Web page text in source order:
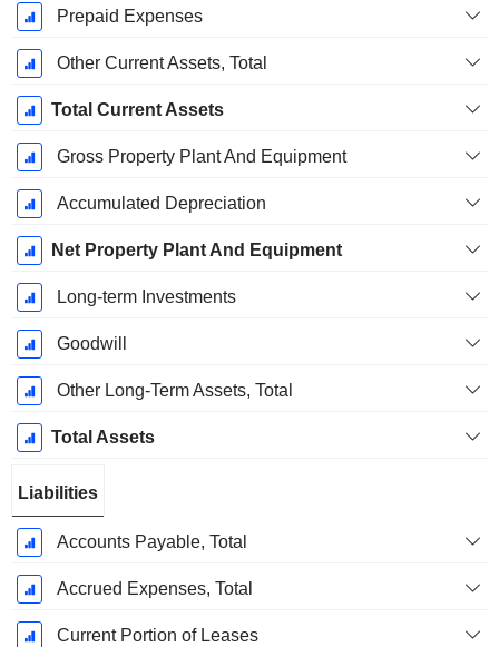
Prepaid Expenses
Other Current Assets, Total
Total Current Assets
Gross Property Plant And Equipment
Accumulated Depreciation
Net Property Plant And Equipment
Long-term Investments
Goodwill
Other Long-Term Assets, Total
Total Assets
Liabilities
Accounts Payable, Total
Accrued Expenses, Total
Current Portion of Leases